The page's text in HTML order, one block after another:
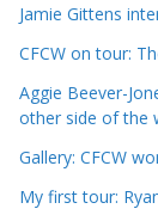
e
g
o
r
s
Jamie Gittens
CFCW on tour:
Aggie Beever-
other side of the
Gallery: CFCW
My first tour: